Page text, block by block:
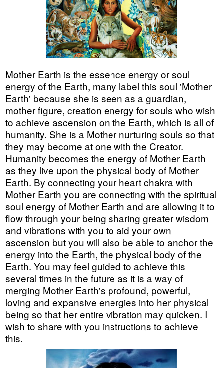
Mother Earth is the essence energy or soul
energy of the Earth, many label this soul 'Mother
Earth' because she is seen as a guardian,
mother figure, creation energy for souls who wish
to achieve ascension on the Earth, which is all of
humanity. She is a Mother nurturing souls so that
they may become at one with the Creator.
Humanity becomes the energy of Mother Earth
as they live upon the physical body of Mother
Earth. By connecting your heart chakra with
Mother Earth you are connecting with the spiritual
soul energy of Mother Earth and are allowing it to
flow through your being sharing greater wisdom
and vibrations with you to aid your own
ascension but you will also be able to anchor the
energy into the Earth, the physical body of the
Earth. You may feel guided to achieve this
several times in the future as it is a way of
merging Mother Earth's profound, powerful,
loving and expansive energies into her physical
being so that her entire vibration may quicken. I
wish to share with you instructions to achieve
this.